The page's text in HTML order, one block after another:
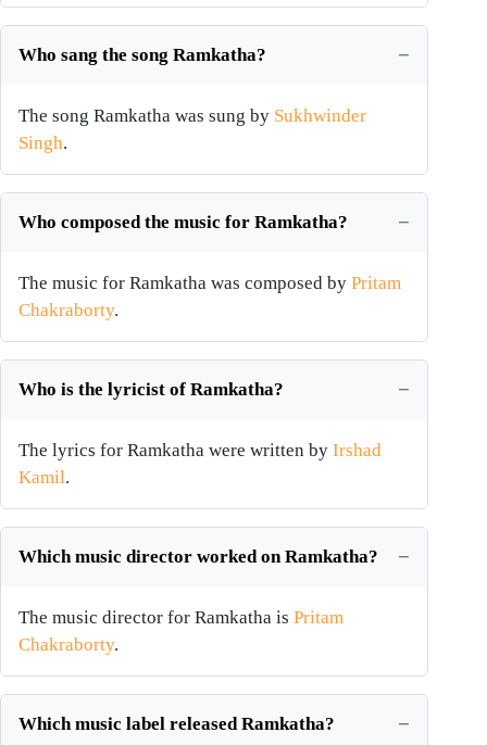
Who sang the song Ramkatha?
The song Ramkatha was sung by Sukhwinder
Singh.
Who composed the music for Ramkatha?
The music for Ramkatha was composed by Pritam
Chakraborty.
Who is the lyricist of Ramkatha?
The lyrics for Ramkatha were written by Irshad
Kamil.
Which music director worked on Ramkatha?
The music director for Ramkatha is Pritam
Chakraborty.
Which music label released Ramkatha?